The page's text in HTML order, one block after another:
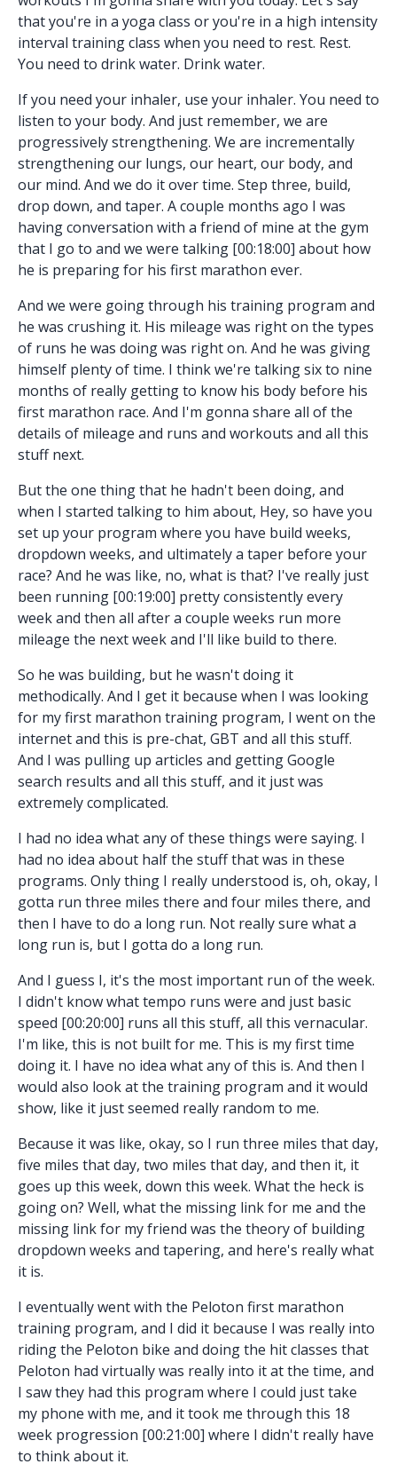
that you're in a yoga class or you're in a high intensity
interval training class when you need to rest. Rest.
You need to drink water. Drink water.
If you need your inhaler, use your inhaler. You need to
listen to your body. And just remember, we are
progressively strengthening. We are incrementally
strengthening our lungs, our heart, our body, and
our mind. And we do it over time. Step three, build,
drop down, and taper. A couple months ago I was
having conversation with a friend of mine at the gym
that I go to and we were talking [00:18:00] about how
he is preparing for his first marathon ever.
And we were going through his training program and
he was crushing it. His mileage was right on the types
of runs he was doing was right on. And he was giving
himself plenty of time. I think we're talking six to nine
months of really getting to know his body before his
first marathon race. And I'm gonna share all of the
details of mileage and runs and workouts and all this
stuff next.
But the one thing that he hadn't been doing, and
when I started talking to him about, Hey, so have you
set up your program where you have build weeks,
dropdown weeks, and ultimately a taper before your
race? And he was like, no, what is that? I've really just
been running [00:19:00] pretty consistently every
week and then all after a couple weeks run more
mileage the next week and I'll like build to there.
So he was building, but he wasn't doing it
methodically. And I get it because when I was looking
for my first marathon training program, I went on the
internet and this is pre-chat, GBT and all this stuff.
And I was pulling up articles and getting Google
search results and all this stuff, and it just was
extremely complicated.
I had no idea what any of these things were saying. I
had no idea about half the stuff that was in these
programs. Only thing I really understood is, oh, okay, I
gotta run three miles there and four miles there, and
then I have to do a long run. Not really sure what a
long run is, but I gotta do a long run.
And I guess I, it's the most important run of the week.
I didn't know what tempo runs were and just basic
speed [00:20:00] runs all this stuff, all this vernacular.
I'm like, this is not built for me. This is my first time
doing it. I have no idea what any of this is. And then I
would also look at the training program and it would
show, like it just seemed really random to me.
Because it was like, okay, so I run three miles that day,
five miles that day, two miles that day, and then it, it
goes up this week, down this week. What the heck is
going on? Well, what the missing link for me and the
missing link for my friend was the theory of building
dropdown weeks and tapering, and here's really what
it is.
I eventually went with the Peloton first marathon
training program, and I did it because I was really into
riding the Peloton bike and doing the hit classes that
Peloton had virtually was really into it at the time, and
I saw they had this program where I could just take
my phone with me, and it took me through this 18
week progression [00:21:00] where I didn't really have
to think about it.